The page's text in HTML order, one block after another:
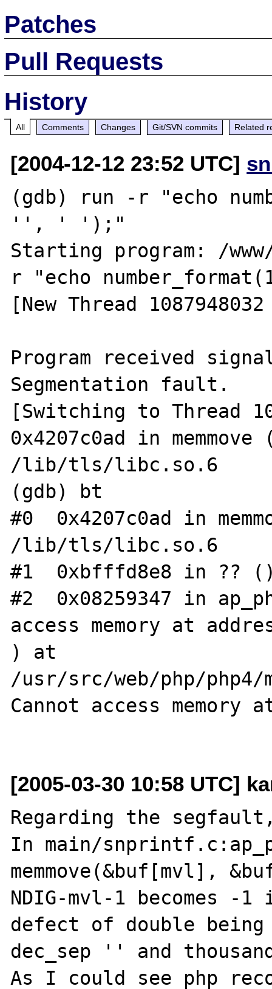
Patches
Pull Requests
History
All Comments Changes Git/SVN commits Related
[2004-12-12 23:52 UTC]
(gdb) run -r "echo
'', ' ');"
Starting program: /
r "echo
[New Thread
Program received signal
Segmentation fault.
[Switching to Thread
0x4207c0ad in
/lib/tls/libc.so.6
(gdb) bt
#0  0x4207c0ad in
/lib/tls/libc.so.6
#1  0xbfffd8e8 in ??
#2  0x08259347 in
access memory at
) at
/usr/src/web/php/
Cannot access
[2005-03-30 10:58 UTC]
Regarding the
In main/
memmove(&buf[mvl],
NDIG-mvl-1 becomes -
defect of double
dec_sep '' and
As I could see php